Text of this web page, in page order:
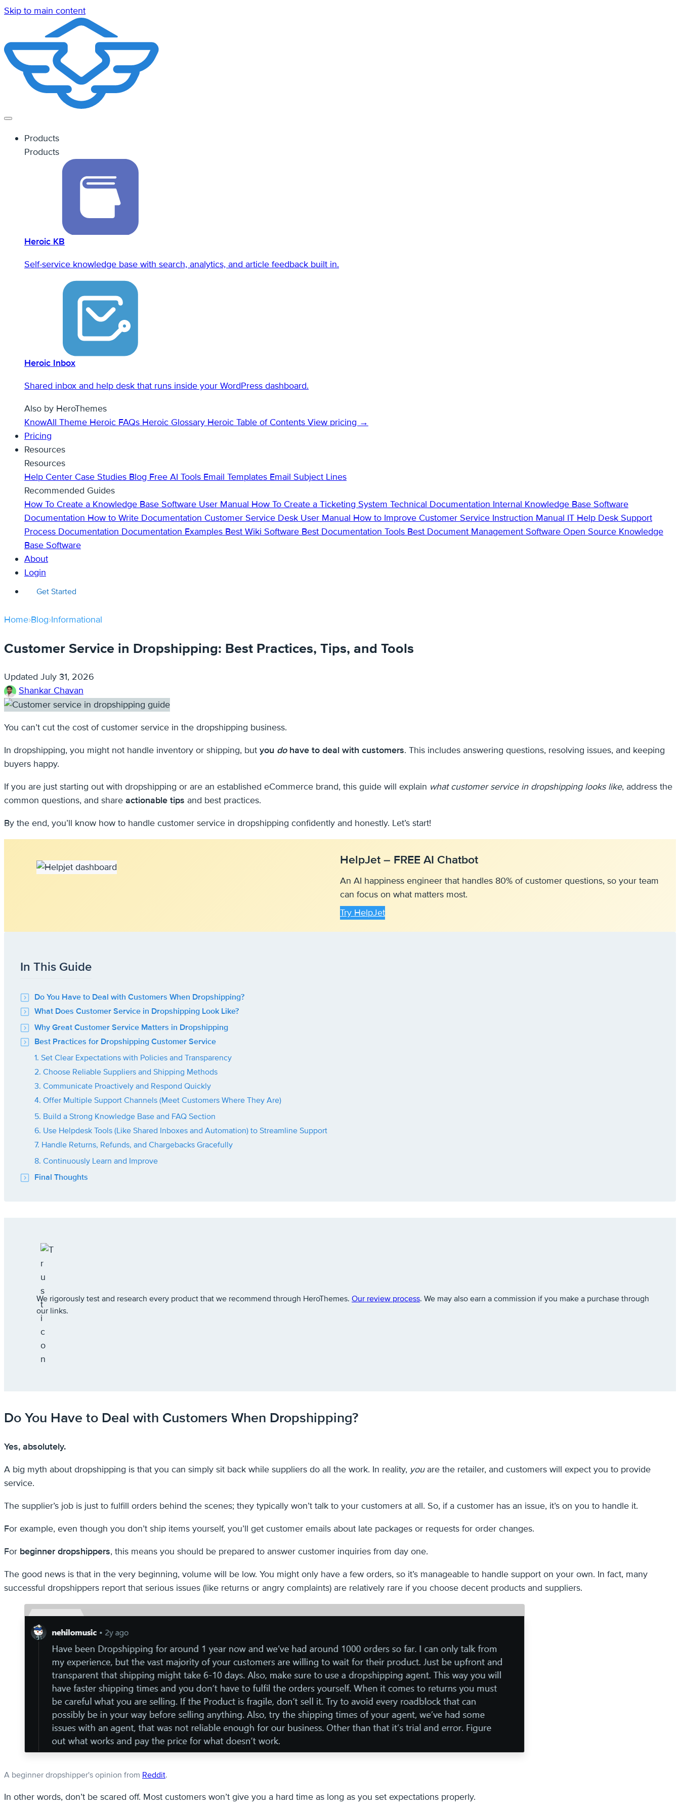
Skip to main content
Products
Products
Heroic KB
Self-service knowledge base with search, analytics, and article feedback built in.
Heroic Inbox
Shared inbox and help desk that runs inside your WordPress dashboard.
Also by HeroThemes
KnowAll Theme Heroic FAQs Heroic Glossary Heroic Table of Contents View pricing →
Pricing
Resources
Resources
Help Center Case Studies Blog Free AI Tools Email Templates Email Subject Lines
Recommended Guides
How To Create a Knowledge Base Software User Manual How To Create a Ticketing System Technical Documentation Internal Knowledge Base Software
Documentation How to Write Documentation Customer Service Desk User Manual How to Improve Customer Service Instruction Manual IT Help Desk Support
Process Documentation Documentation Examples Best Wiki Software Best Documentation Tools Best Document Management Software Open Source Knowledge
Base Software
About
Login
Get Started
Home›Blog›Informational
Customer Service in Dropshipping: Best Practices, Tips, and Tools
Updated July 31, 2026
Shankar Chavan
You can’t cut the cost of customer service in the dropshipping business.
In dropshipping, you might not handle inventory or shipping, but you dohave to deal with customers. This includes answering questions, resolving issues, and keeping
buyers happy.
If you are just starting out with dropshipping or are an established eCommerce brand, this guide will explain what customer service in dropshipping looks like, address the
common questions, and share actionable tips and best practices.
By the end, you’ll know how to handle customer service in dropshipping confidently and honestly. Let’s start!
HelpJet – FREE AI Chatbot
An AI happiness engineer that handles 80% of customer questions, so your team
can focus on what matters most.
Try HelpJet
In This Guide
Do You Have to Deal with Customers When Dropshipping?
What Does Customer Service in Dropshipping Look Like?
Why Great Customer Service Matters in Dropshipping
Best Practices for Dropshipping Customer Service
1. Set Clear Expectations with Policies and Transparency
2. Choose Reliable Suppliers and Shipping Methods
3. Communicate Proactively and Respond Quickly
4. Offer Multiple Support Channels (Meet Customers Where They Are)
5. Build a Strong Knowledge Base and FAQ Section
6. Use Helpdesk Tools (Like Shared Inboxes and Automation) to Streamline Support
7. Handle Returns, Refunds, and Chargebacks Gracefully
8. Continuously Learn and Improve
Final Thoughts
We rigorously test and research every product that we recommend through HeroThemes. Our review process. We may also earn a commission if you make a purchase through
our links.
Do You Have to Deal with Customers When Dropshipping?
Yes, absolutely.
A big myth about dropshipping is that you can simply sit back while suppliers do all the work. In reality, youare the retailer, and customers will expect you to provide
service.
The supplier’s job is just to fulfill orders behind the scenes; they typically won’t talk to your customers at all. So, if a customer has an issue, it’s on you to handle it.
For example, even though you don’t ship items yourself, you’ll get customer emails about late packages or requests for order changes.
For beginner dropshippers, this means you should be prepared to answer customer inquiries from day one.
The good news is that in the very beginning, volume will be low. You might only have a few orders, so it’s manageable to handle support on your own. In fact, many
successful dropshippers report that serious issues (like returns or angry complaints) are relatively rare if you choose decent products and suppliers.
A beginner dropshipper's opinion from Reddit.
In other words, don’t be scared off. Most customers won’t give you a hard time as long as you set expectations properly.